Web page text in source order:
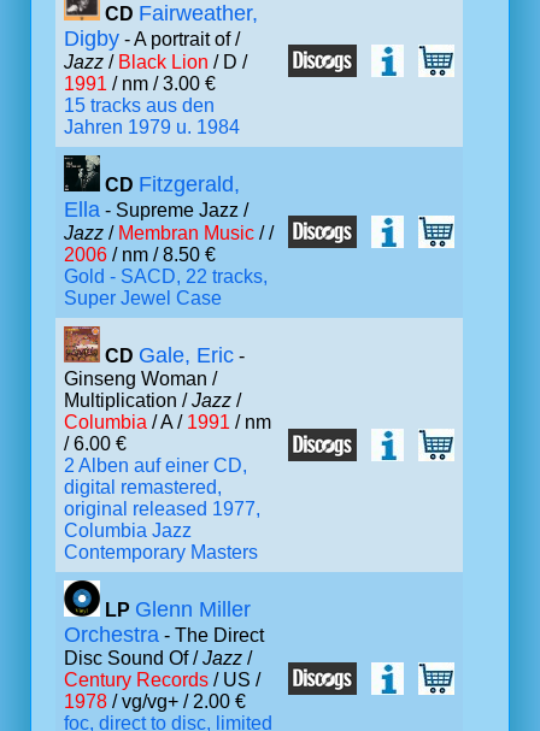
CD Fairweather,
Digby - A portrait of /
Jazz / Black Lion / D /
1991 / nm / 3.00 €
15 tracks aus den
Jahren 1979 u. 1984
CD Fitzgerald,
Ella - Supreme Jazz /
Jazz / Membran Music / /
2006 / nm / 8.50 €
Gold - SACD, 22 tracks,
Super Jewel Case
CD Gale, Eric -
Ginseng Woman /
Multiplication /Jazz /
Columbia / A / 1991 / nm
/ 6.00 €
2 Alben auf einer CD,
digital remastered,
original released 1977,
Columbia Jazz
Contemporary Masters
LP Glenn Miller
Orchestra - The Direct
Disc Sound Of /Jazz /
Century Records / US /
1978 / vg/vg+ / 2.00 €
foc, direct to disc, limited